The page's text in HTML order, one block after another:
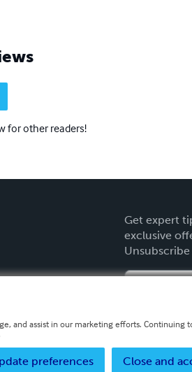
for other readers!
Get expert
exclusive
and assist in our marketing efforts. Continuing
Close and
preferences